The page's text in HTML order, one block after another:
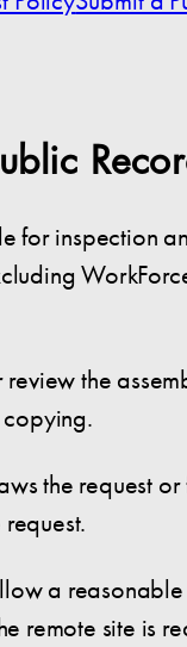
for inspection
review the
the request
a
remote site is